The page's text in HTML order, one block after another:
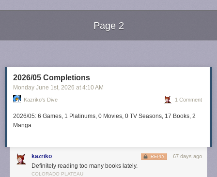
Page 2
2026/05 Completions
Monday June 1 st , 2026 at 4:10 AM
Kazriko's Dive 1 Comment
2026/05: 6 Games, 1 Platinums, 0 Movies, 0 TV Seasons, 17 Books, 2
Manga
kazriko 67 days ago
REPLY
Definitely reading too many books lately.
COLORADO PLATEAU